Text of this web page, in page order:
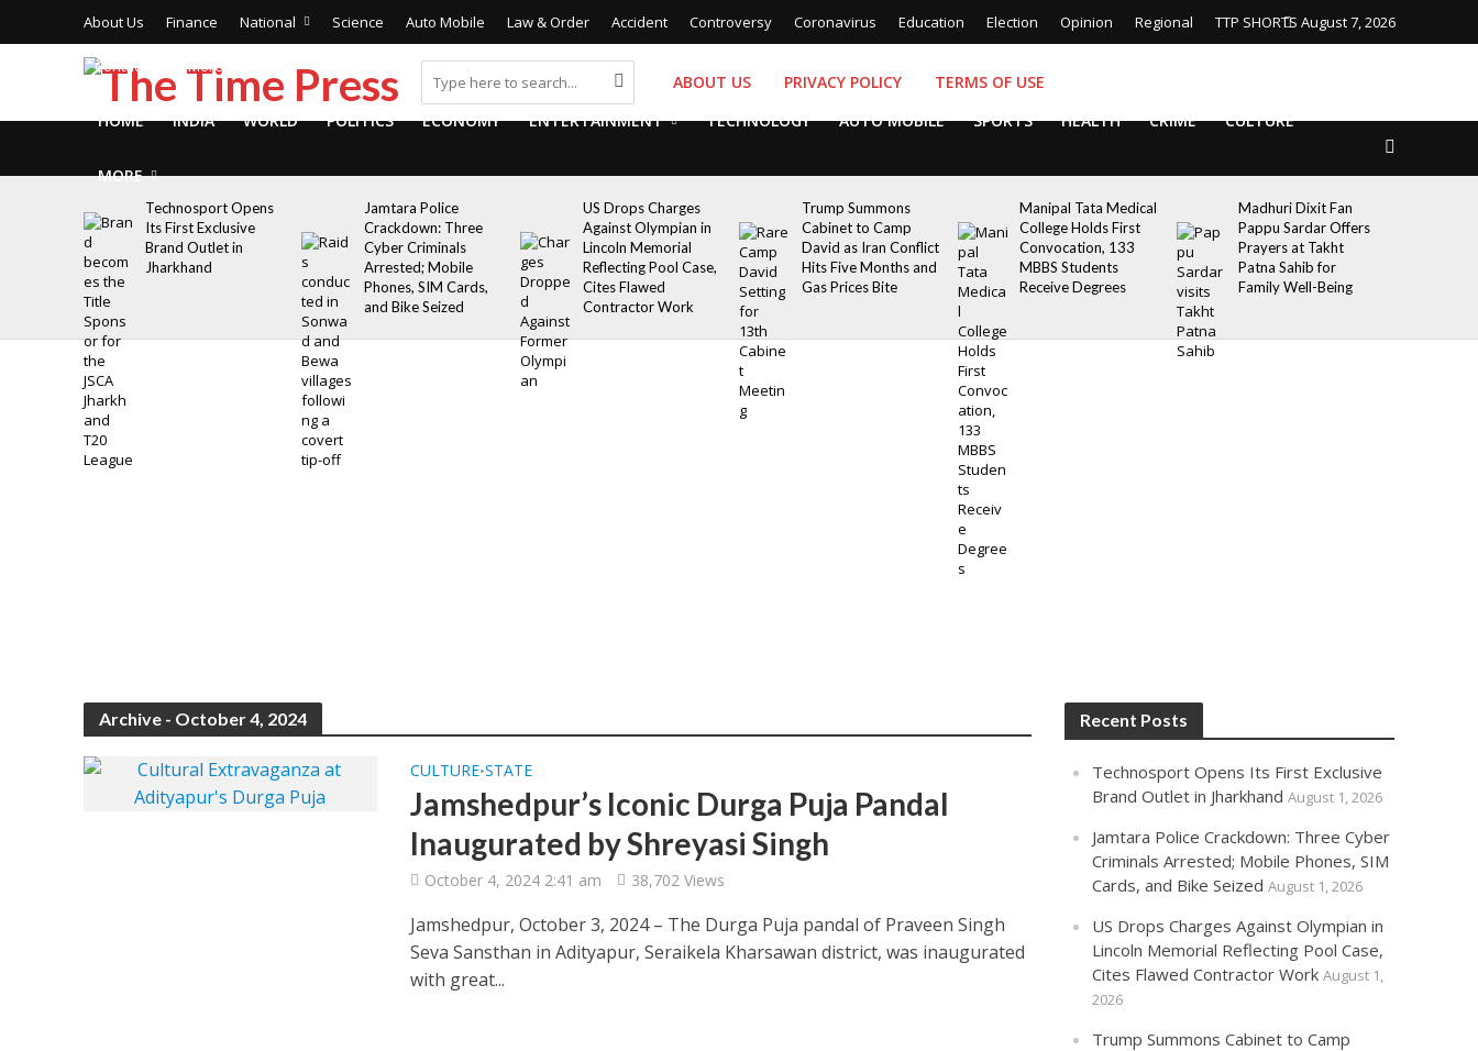
About Us Finance National Science Auto Mobile Law & Order Accident Controversy Coronavirus Education Election Opinion Regional TTP SHORTS
Contact Us More
August 7, 2026
ABOUT US PRIVACY POLICY
TERMS OF USE
HOME
INDIA WORLD POLITICS ECONOMY ENTERTAINMENT TECHNOLOGY AUTO MOBILE SPORTS HEALTH CRIME CULTURE
MORE
Technosport Opens
Its First Exclusive
Brand Outlet in
Jharkhand
Jamtara Police
Crackdown: Three
Cyber Criminals
Arrested; Mobile
Phones, SIM Cards,
and Bike Seized
US Drops Charges
Against Olympian in
Lincoln Memorial
Reflecting Pool Case,
Cites Flawed
Contractor Work
Trump Summons
Cabinet to Camp
David as Iran Conflict
Hits Five Months and
Gas Prices Bite
Manipal Tata Medical
College Holds First
Convocation, 133
MBBS Students
Receive Degrees
Madhuri Dixit Fan
Pappu Sardar Offers
Prayers at Takht
Patna Sahib for
Family Well-Being
Archive - October 4, 2024
CULTURE•STATE
Jamshedpur’s Iconic Durga Puja Pandal
Inaugurated by Shreyasi Singh
October 4, 2024 2:41 am 38,702 Views
Jamshedpur, October 3, 2024 – The Durga Puja pandal of Praveen Singh
Seva Sansthan in Adityapur, Seraikela Kharsawan district, was inaugurated
with great...
Recent Posts
Technosport Opens Its First Exclusive
Brand Outlet in Jharkhand August 1, 2026
Jamtara Police Crackdown: Three Cyber
Criminals Arrested; Mobile Phones, SIM
Cards, and Bike Seized August 1, 2026
US Drops Charges Against Olympian in
Lincoln Memorial Reflecting Pool Case,
Cites Flawed Contractor Work August 1,
2026
Trump Summons Cabinet to Camp